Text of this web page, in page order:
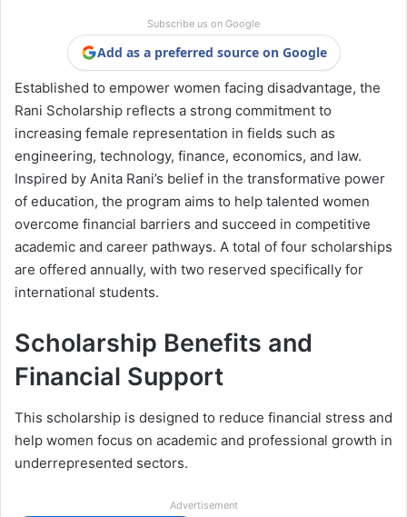
Subscribe us on Google
Add as a preferred source on Google
Established to empower women facing disadvantage, the
Rani Scholarship reflects a strong commitment to
increasing female representation in fields such as
engineering, technology, finance, economics, and law.
Inspired by Anita Rani’s belief in the transformative power
of education, the program aims to help talented women
overcome financial barriers and succeed in competitive
academic and career pathways. A total of four scholarships
are offered annually, with two reserved specifically for
international students.
Scholarship Benefits and
Financial Support
This scholarship is designed to reduce financial stress and
help women focus on academic and professional growth in
underrepresented sectors.
Advertisement